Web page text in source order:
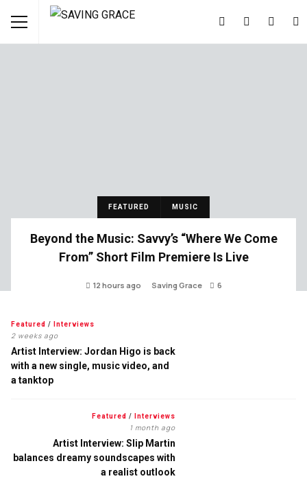
FEATURED MUSIC
Beyond the Music: Savvy’s “Where We Come
From” Short Film Premiere Is Live
12 hours ago Saving Grace 6
Featured / Interviews
2 weeks ago
Artist Interview: Jordan Higo is back
with a new single, music video, and
a tanktop
Featured / Interviews
1 month ago
Artist Interview: Slip Martin
balances dreamy soundscapes with
a realist outlook